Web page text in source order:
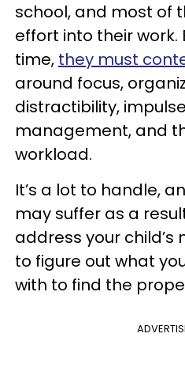
school, and most of
effort into their
time, they must
around focus,
distractibility,
management, and
workload.
It’s a lot to handle,
may suffer as a
address your child’s
to figure out what
with to find the